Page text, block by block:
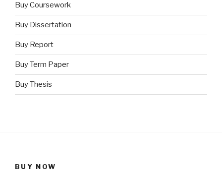
Buy Coursework
Buy Dissertation
Buy Report
Buy Term Paper
Buy Thesis
BUY NOW